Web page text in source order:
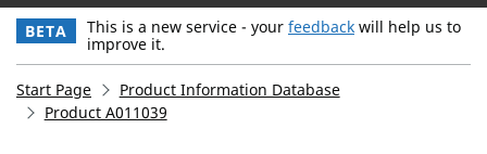
BETA This is a new service - your feedback will help us to
improve it.
Start Page
Product Information Database
Product A011039